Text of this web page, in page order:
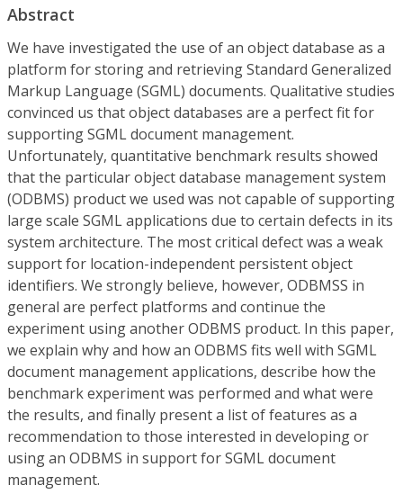
Abstract
We have investigated the use of an object database as a
platform for storing and retrieving Standard Generalized
Markup Language (SGML) documents. Qualitative studies
convinced us that object databases are a perfect fit for
supporting SGML document management.
Unfortunately, quantitative benchmark results showed
that the particular object database management system
(ODBMS) product we used was not capable of supporting
large scale SGML applications due to certain defects in its
system architecture. The most critical defect was a weak
support for location-independent persistent object
identifiers. We strongly believe, however, ODBMSS in
general are perfect platforms and continue the
experiment using another ODBMS product. In this paper,
we explain why and how an ODBMS fits well with SGML
document management applications, describe how the
benchmark experiment was performed and what were
the results, and finally present a list of features as a
recommendation to those interested in developing or
using an ODBMS in support for SGML document
management.